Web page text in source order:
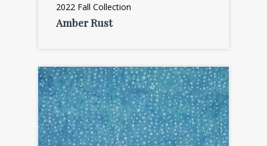
2022 Fall Collection
Amber Rust